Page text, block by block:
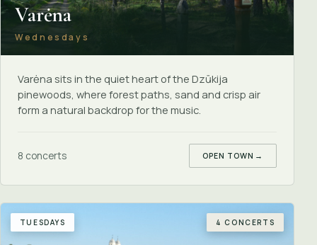
Varėna
Wednesdays
Varėna sits in the quiet heart of the Dzūkija
pinewoods, where forest paths, sand and crisp air
form a natural backdrop for the music.
8 concerts OPEN TOWN →
TUESDAYS 4 CONCERTS